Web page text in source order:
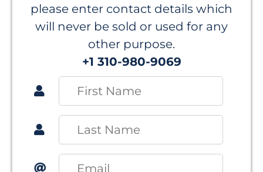
please enter contact details which
will never be sold or used for any
other purpose.
+1 310-980-9069